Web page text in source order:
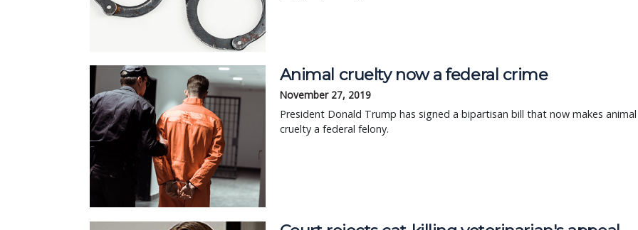
Animal cruelty now a federal crime
November 27, 2019
President Donald Trump has signed a bipartisan bill that now makes animal
cruelty a federal felony.